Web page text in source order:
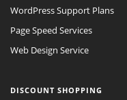
WordPress Support Plans
Page Speed Services
Web Design Service
DISCOUNT SHOPPING